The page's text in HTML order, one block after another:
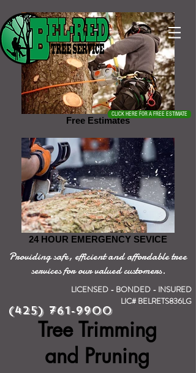
Free Estimates
24 HOUR EMERGENCY SEVICE
Providing safe, efficient and affordable tree
services for our valued customers.
LICENSED - BONDED - INSURED
LIC# BELRETS836LG
(425) 761-9900
CLICK HERE FOR A FREE ESTIMATE
Tree Trimming
and Pruning